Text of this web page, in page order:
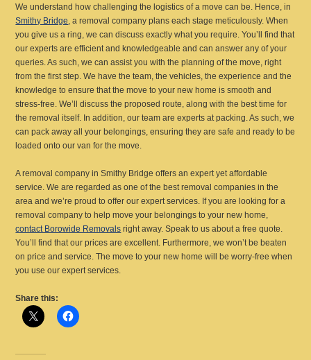
We understand how challenging the logistics of a move can be. Hence, in
Smithy Bridge, a removal company plans each stage meticulously. When
you give us a ring, we can discuss exactly what you require. You’ll find that
our experts are efficient and knowledgeable and can answer any of your
queries. As such, we can assist you with the planning of the move, right
from the first step. We have the team, the vehicles, the experience and the
knowledge to ensure that the move to your new home is smooth and
stress-free. We’ll discuss the proposed route, along with the best time for
the removal itself. In addition, our team are experts at packing. As such, we
can pack away all your belongings, ensuring they are safe and ready to be
loaded onto our van for the move.
A removal company in Smithy Bridge offers an expert yet affordable
service. We are regarded as one of the best removal companies in the
area and we’re proud to offer our expert services. If you are looking for a
removal company to help move your belongings to your new home,
contact Borowide Removals right away. Speak to us about a free quote.
You’ll find that our prices are excellent. Furthermore, we won’t be beaten
on price and service. The move to your new home will be worry-free when
you use our expert services.
Share this: